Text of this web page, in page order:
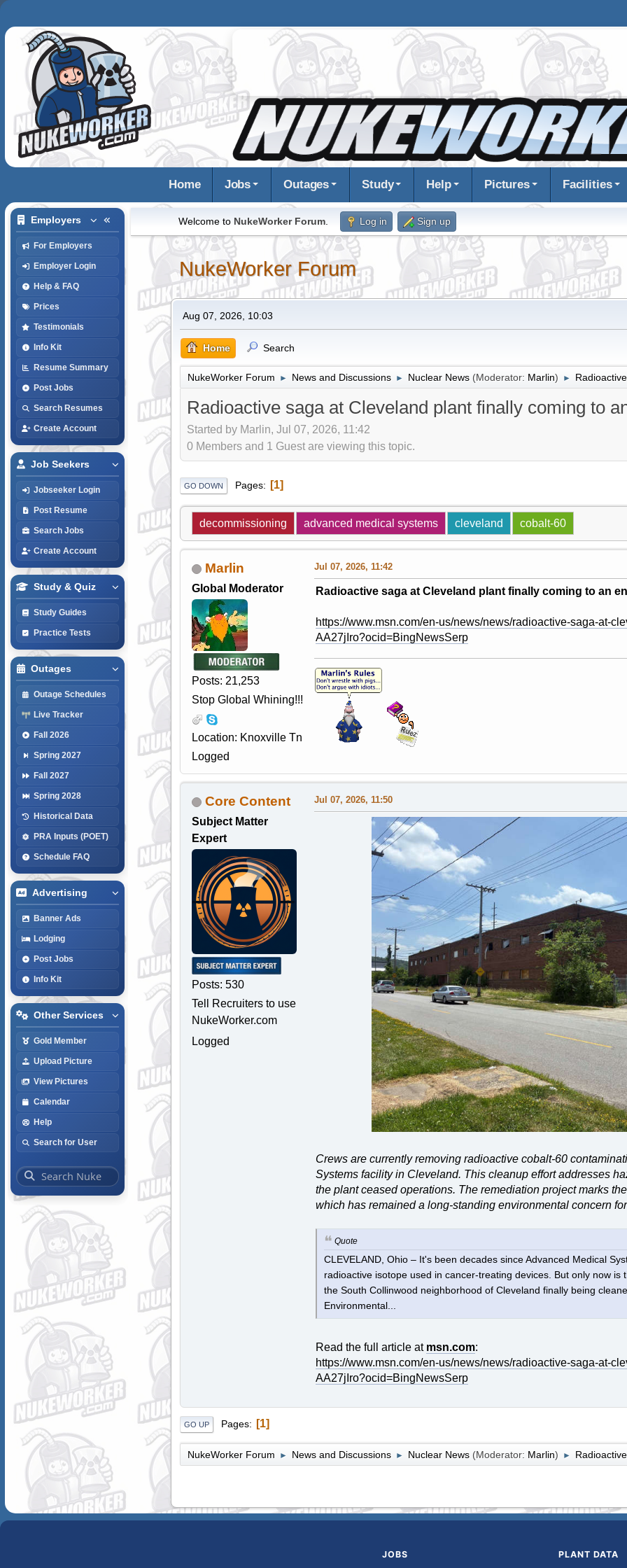
Home Jobs Outages Study Help Pictures Facilities
Employers
For Employers
Employer Login
Help & FAQ
Prices
Testimonials
Info Kit
Resume Summary
Post Jobs
Search Resumes
Create Account
Job Seekers
Jobseeker Login
Post Resume
Search Jobs
Create Account
Study & Quiz
Study Guides
Practice Tests
Outages
Outage Schedules
Live Tracker
Fall 2026
Spring 2027
Fall 2027
Spring 2028
Historical Data
PRA Inputs (POET)
Schedule FAQ
Advertising
Banner Ads
Lodging
Post Jobs
Info Kit
Other Services
Gold Member
Upload Picture
View Pictures
Calendar
Help
Search for User
Welcome to NukeWorker Forum. Log in Sign up
NukeWorker Forum
Aug 07, 2026, 10:03
Home Search
NukeWorker Forum ► News and Discussions ► Nuclear News (Moderator: Marlin) ►
Radioactive saga at Cleveland plant finally coming to
Started by Marlin, Jul 07, 2026, 11:42
0 Members and 1 Guest are viewing this topic.
GO DOWN Pages 1
decommissioning advanced medical systems cleveland cobalt-60
Marlin
Global Moderator
Posts: 21,253
Stop Global Whining!!!
Location: Knoxville Tn
Logged
Jul 07, 2026, 11:42
Radioactive saga at Cleveland plant finally coming to an
https://www.msn.com/en-us/news/news/radioactive-saga-at-
AA27jIro?ocid=BingNewsSerp
Core Content
Subject Matter
Expert
Posts: 530
Tell Recruiters to use
NukeWorker.com
Logged
Jul 07, 2026, 11:50
Crews are currently removing radioactive cobalt-60
Systems facility in Cleveland. This cleanup effort addresses
the plant ceased operations. The remediation project marks
which has remained a long-standing environmental concern
Quote
CLEVELAND, Ohio – It's been decades since Advanced Medical
radioactive isotope used in cancer-treating devices. But only now
the South Collinwood neighborhood of Cleveland finally being
Environmental...
Read the full article at msn.com:
https://www.msn.com/en-us/news/news/radioactive-saga-at-
AA27jIro?ocid=BingNewsSerp
GO UP Pages 1
NukeWorker Forum ► News and Discussions ► Nuclear News (Moderator: Marlin) ►
JOBS PLANT DATA